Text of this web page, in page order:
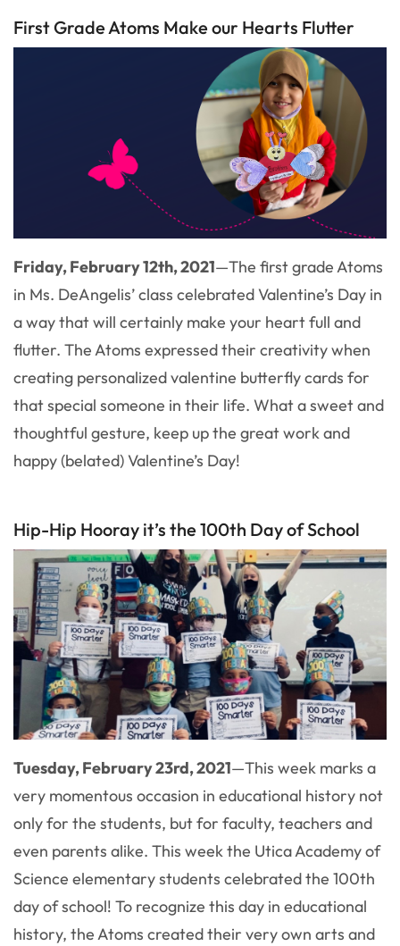
First Grade Atoms Make our Hearts Flutter
Friday, February 12th, 2021—The first grade Atoms
in Ms. DeAngelis’ class celebrated Valentine’s Day in
a way that will certainly make your heart full and
flutter. The Atoms expressed their creativity when
creating personalized valentine butterfly cards for
that special someone in their life. What a sweet and
thoughtful gesture, keep up the great work and
happy (belated) Valentine’s Day!
Hip-Hip Hooray it’s the 100th Day of School
Tuesday, February 23rd, 2021—This week marks a
very momentous occasion in educational history not
only for the students, but for faculty, teachers and
even parents alike. This week the Utica Academy of
Science elementary students celebrated the 100th
day of school! To recognize this day in educational
history, the Atoms created their very own arts and